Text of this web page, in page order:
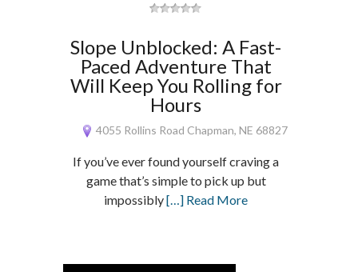
Slope Unblocked: A Fast-
Paced Adventure That
Will Keep You Rolling for
Hours
4055 Rollins Road Chapman, NE 68827
If you’ve ever found yourself craving a
game that’s simple to pick up but
impossibly[…] Read More